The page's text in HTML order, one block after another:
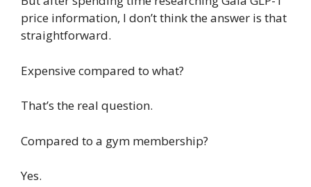
price information, I don’t think the answer is that
straightforward.
Expensive compared to what?
That’s the real question.
Compared to a gym membership?
Yes.